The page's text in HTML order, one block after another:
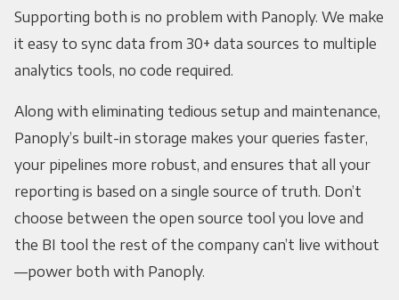
Supporting both is no problem with Panoply. We make
it easy to sync data from 30+ data sources to multiple
analytics tools, no code required.
Along with eliminating tedious setup and maintenance,
Panoply’s built-in storage makes your queries faster,
your pipelines more robust, and ensures that all your
reporting is based on a single source of truth. Don’t
choose between the open source tool you love and
the BI tool the rest of the company can’t live without
—power both with Panoply.